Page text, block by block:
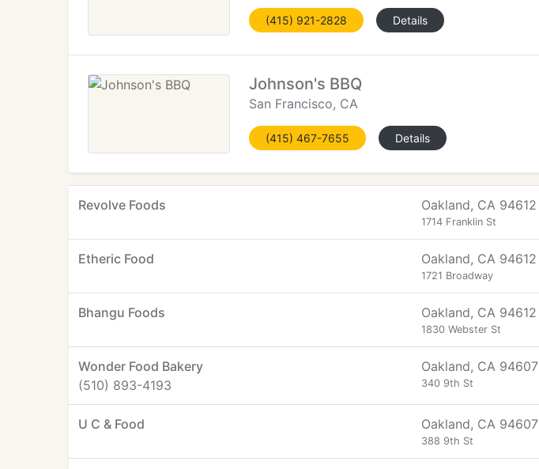
(415) 921-2828 Details
Johnson's BBQ
San Francisco, CA
(415) 467-7655 Details
Revolve Foods Oakland, CA 94612
1714 Franklin St
Etheric Food Oakland, CA 94612
1721 Broadway
Bhangu Foods Oakland, CA 94612
1830 Webster St
Wonder Food Bakery
(510) 893-4193
Oakland, CA 94607
340 9th St
U C & Food Oakland, CA 94607
388 9th St